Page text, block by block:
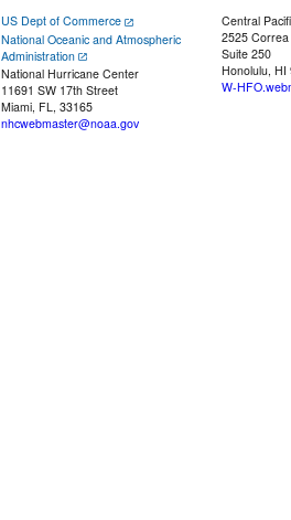
US Dept of Commerce
National Oceanic and Atmospheric
Administration
National Hurricane Center
11691 SW 17th Street
Miami, FL, 33165
nhcwebmaster@noaa.gov
Central
2525
Suite 250
Honolulu, HI
W-